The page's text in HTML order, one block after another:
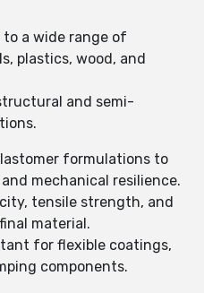
a wide range of
plastics, wood, and
and semi-
formulations to
mechanical resilience.
tensile strength, and
material.
for flexible coatings,
components.